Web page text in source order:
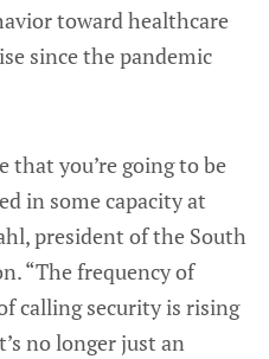
toward healthcare
since the pandemic
that you’re going to be
in some capacity at
president of the South
“The frequency of
calling security is rising
no longer just an